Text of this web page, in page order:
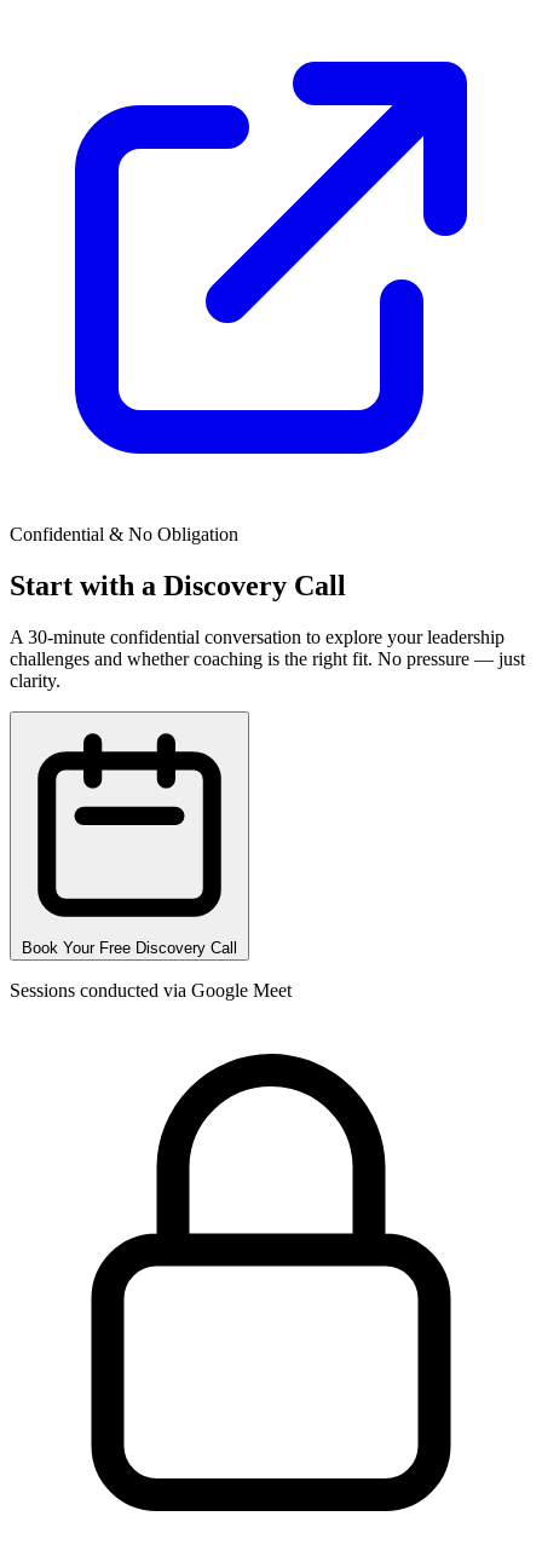
Confidential & No Obligation
Start with a Discovery Call
A 30-minute confidential conversation to explore your leadership
challenges and whether coaching is the right fit. No pressure — just
clarity.
Book Your Free Discovery Call
Sessions conducted via Google Meet